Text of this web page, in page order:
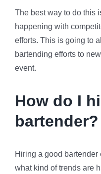
The best way to do this
happening with
efforts. This is going to
bartending efforts to
event.
How do I
bartender?
Hiring a good
what kind of trends are